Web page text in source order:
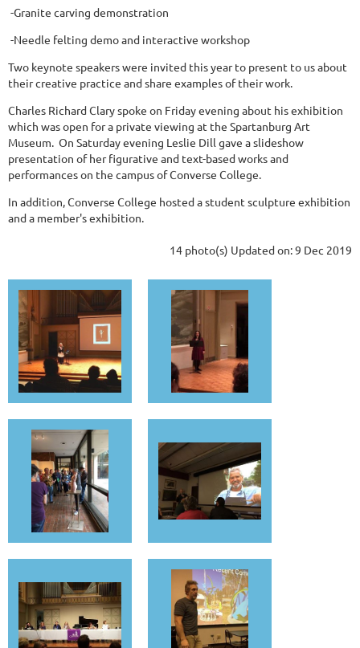
-Granite carving demonstration
-Needle felting demo and interactive workshop
Two keynote speakers were invited this year to present to us about
their creative practice and share examples of their work.
Charles Richard Clary spoke on Friday evening about his exhibition
which was open for a private viewing at the Spartanburg Art
Museum. On Saturday evening Leslie Dill gave a slideshow
presentation of her figurative and text-based works and
performances on the campus of Converse College.
In addition, Converse College hosted a student sculpture exhibition
and a member's exhibition.
14 photo(s) Updated on: 9 Dec 2019